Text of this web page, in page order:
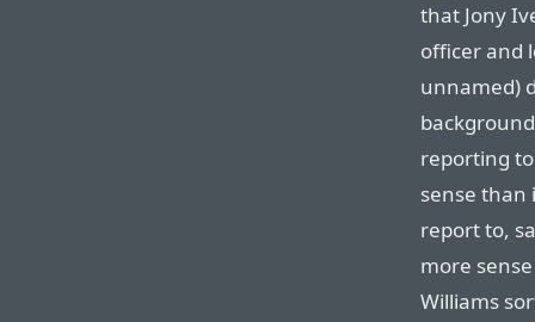
that Jony
officer and
unnamed)
reporting
sense than
report to,
more
Williams